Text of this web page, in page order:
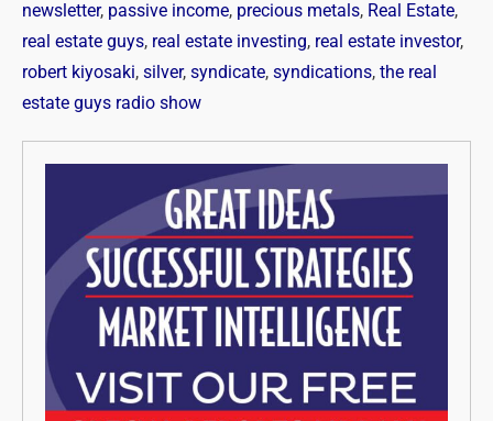
newsletter, passive income, precious metals, Real Estate,
real estate guys, real estate investing, real estate investor,
robert kiyosaki, silver, syndicate, syndications, the real
estate guys radio show